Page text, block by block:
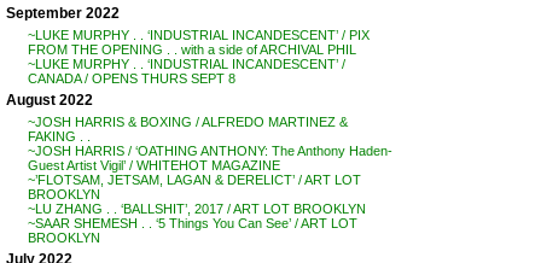
September 2022
~LUKE MURPHY . . ‘INDUSTRIAL INCANDESCENT’ / PIX
FROM THE OPENING . . with a side of ARCHIVAL PHIL
~LUKE MURPHY . . ‘INDUSTRIAL INCANDESCENT’ /
CANADA / OPENS THURS SEPT 8
August 2022
~JOSH HARRIS & BOXING / ALFREDO MARTINEZ &
FAKING . .
~JOSH HARRIS / ‘OATHING ANTHONY: The Anthony Haden-
Guest Artist Vigil’ / WHITEHOT MAGAZINE
~’FLOTSAM, JETSAM, LAGAN & DERELICT’ / ART LOT
BROOKLYN
~LU ZHANG . . ‘BALLSHIT’, 2017 / ART LOT BROOKLYN
~SAAR SHEMESH . . ‘5 Things You Can See’ / ART LOT
BROOKLYN
July 2022